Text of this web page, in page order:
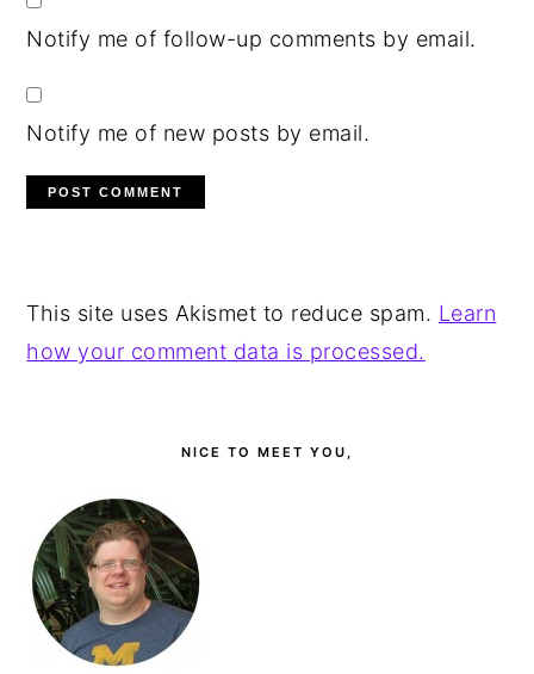
Notify me of follow-up comments by email.
Notify me of new posts by email.
This site uses Akismet to reduce spam. Learn
how your comment data is processed.
NICE TO MEET YOU,